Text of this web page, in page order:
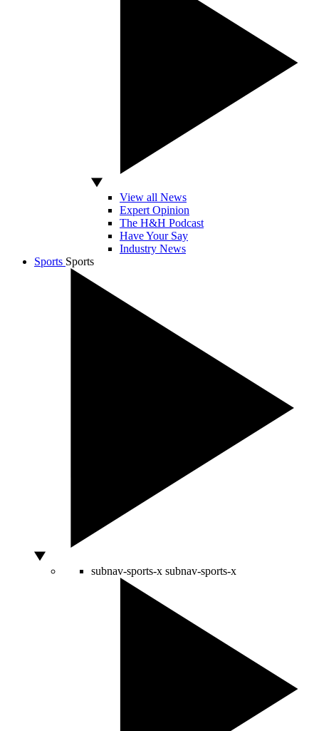
View all News
Expert Opinion
The H&H Podcast
Have Your Say
Industry News
Sports Sports
subnav-sports-x subnav-sports-x